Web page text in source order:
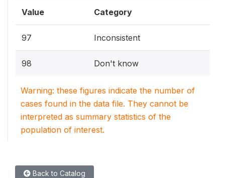
Value Category
97 Inconsistent
98 Don't know
Warning: these figures indicate the number of
cases found in the data file. They cannot be
interpreted as summary statistics of the
population of interest.
Back to Catalog